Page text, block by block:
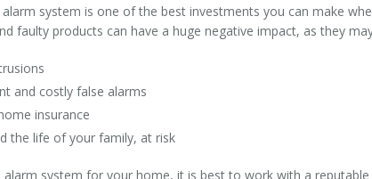
system is one of the best investments you can make
faulty products can have a huge negative impact, as they
and costly false alarms
insurance
the life of your family, at risk
alarm system for your home, it is best to work with a